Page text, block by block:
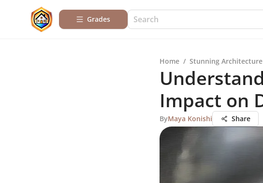
Grades
Home / Stunning Architecture
Impact on
ByMaya Konishi Share